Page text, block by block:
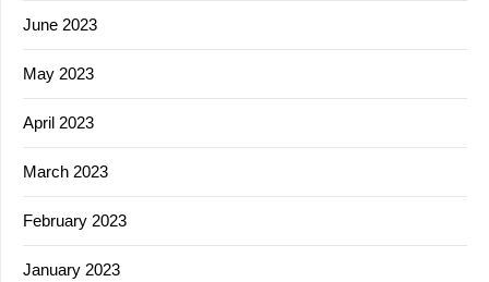
June 2023
May 2023
April 2023
March 2023
February 2023
January 2023